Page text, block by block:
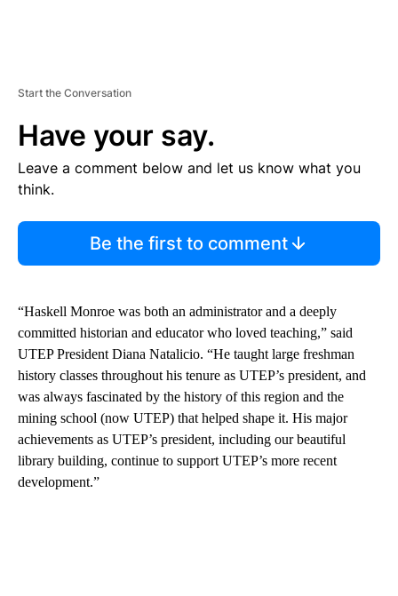
Start the Conversation
Have your say.
Leave a comment below and let us know what you
think.
Be the first to comment
“Haskell Monroe was both an administrator and a deeply
committed historian and educator who loved teaching,” said
UTEP President Diana Natalicio. “He taught large freshman
history classes throughout his tenure as UTEP’s president, and
was always fascinated by the history of this region and the
mining school (now UTEP) that helped shape it. His major
achievements as UTEP’s president, including our beautiful
library building, continue to support UTEP’s more recent
development.”